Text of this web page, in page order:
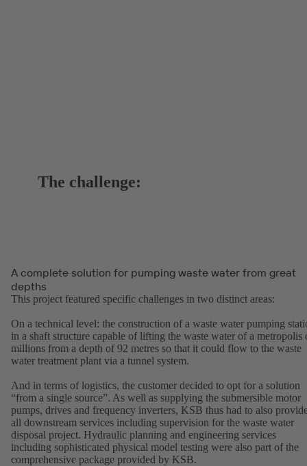
The challenge:
A complete solution for pumping waste water from great
depths
This project featured specific challenges in two distinct areas:
On a technical level: the construction of a waste water pumping
in a shaft structure capable of lifting the waste water of a metropolis
millions from a depth of 92 metres so that it could flow to the waste
water treatment plant via a tunnel system.
And in terms of logistics, the customer decided to opt for a solution
“from a single source”. As well as supplying the submersible motor
pumps, drives and frequency inverters, KSB thus had to also
all downstream services including supervision for the waste water
disposal project. Hydraulic planning and engineering services
including sophisticated physical model testing were also part of the
comprehensive package provided by KSB.